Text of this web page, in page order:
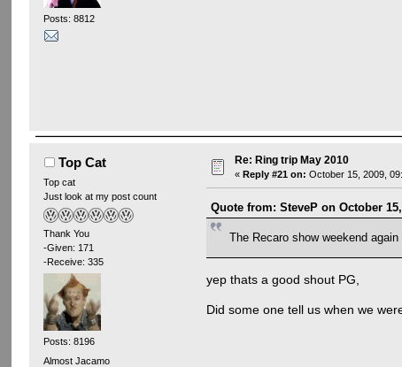
Posts: 8812
Top Cat
Top cat
Just look at my post count
Thank You
-Given: 171
-Receive: 335
Posts: 8196
Almost Jacamo
Re: Ring trip May 2010
«Reply #21 on: October 15, 2009,
Quote from: SteveP on October
The Recaro show weekend
yep thats a good shout PG,
Did some one tell us when we